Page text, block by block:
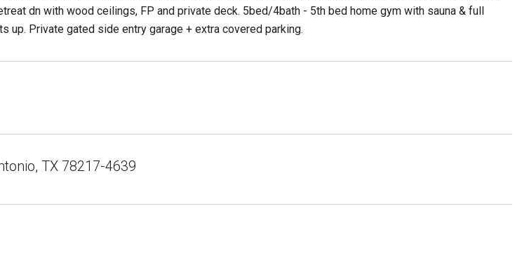
dn with wood ceilings, FP and private deck. 5bed/4bath - 5th bed home gym with sauna & full
up. Private gated side entry garage + extra covered parking.
TX 78217-4639